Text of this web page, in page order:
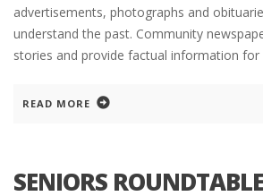
advertisements, photographs and
understand the past. Community
stories and provide factual information for
READ MORE
SENIORS